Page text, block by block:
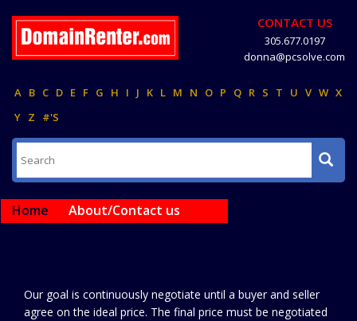
CONTACT US
305.677.0197
donna@pcsolve.com
A B C D E F G H I J K L M N O P Q R S T U V W X
Y Z #'S
Home About/Contact us
Our goal is continuously negotiate until a buyer and seller
agree on the ideal price. The final price must be negotiated